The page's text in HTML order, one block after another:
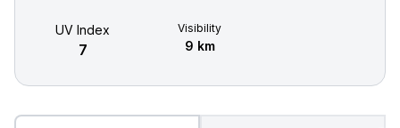
UV Index
7
Visibility
9 km